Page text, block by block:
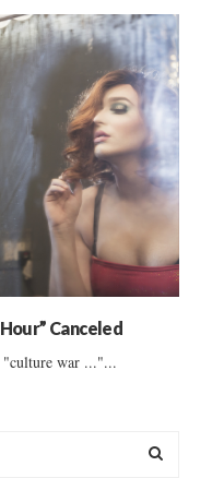
Canceled
"culture war ..."...